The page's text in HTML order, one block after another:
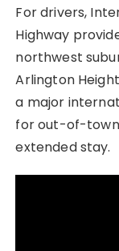
For drivers,
Highway
northwest
Arlington
a major
for out-of-town
extended stay.